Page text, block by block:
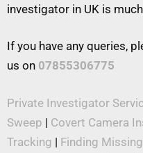
investigator in UK is
If you have any queries,
us on 07855306775
Private Investigator
Sweep | Covert Camera
Tracking | Finding